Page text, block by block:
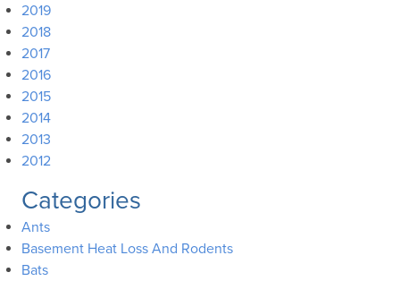
2019
2018
2017
2016
2015
2014
2013
2012
Categories
Ants
Basement Heat Loss And Rodents
Bats